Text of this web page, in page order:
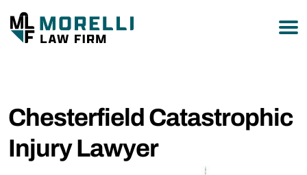
Chesterfield Catastrophic
Injury Lawyer